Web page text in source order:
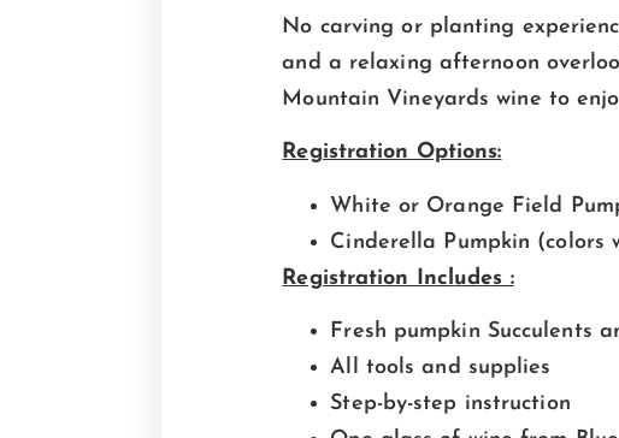
No carving or planting
and a relaxing afternoon
Mountain Vineyards wine to
Registration Options:
White or Orange Field
Cinderella Pumpkin (colors
Registration Includes :
Fresh pumpkin Succulents
All tools and supplies
Step-by-step instruction